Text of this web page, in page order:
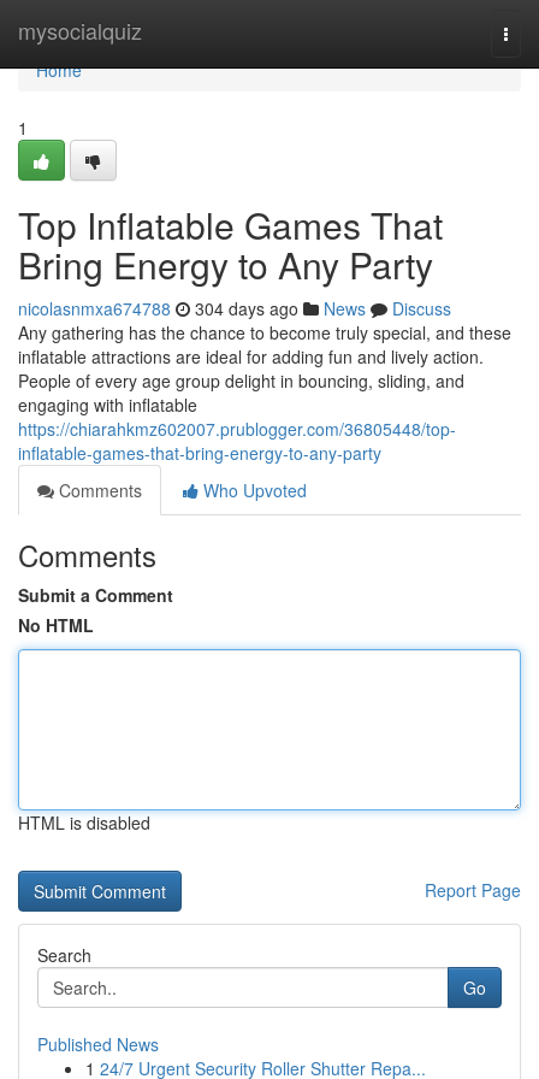
mysocialquiz
Home
Home
1
Top Inflatable Games That
Bring Energy to Any Party
nicolasnmxa674788 304 days ago News
Discuss
Any gathering has the chance to become truly special, and these
inflatable attractions are ideal for adding fun and lively action.
People of every age group delight in bouncing, sliding, and
engaging with inflatable
https://chiarahkmz602007.prublogger.com/36805448/top-
inflatable-games-that-bring-energy-to-any-party
Comments
Who Upvoted
Comments
Submit a Comment
No HTML
HTML is disabled
Report Page
Search
Go
Published News
1 24/7 Urgent Security Roller Shutter Repa...